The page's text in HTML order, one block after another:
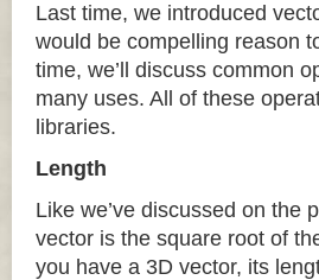
Last time, we introduced
would be compelling reason
time, we’ll discuss common
many uses. All of these
libraries.
Length
Like we’ve discussed on the
vector is the square root of
you have a 3D vector, its